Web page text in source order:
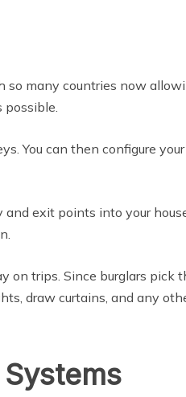
many countries now
possible.
You can then configure
exit points into your
trips. Since burglars pick
draw curtains, and any